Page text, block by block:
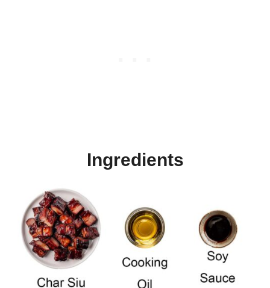
Ingredients